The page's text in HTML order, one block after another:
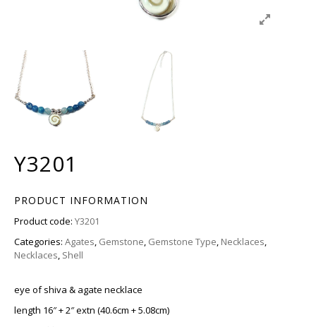
Y3201
PRODUCT INFORMATION
Product code: Y3201
Categories: Agates, Gemstone, Gemstone Type, Necklaces,
Necklaces, Shell
eye of shiva & agate necklace
length 16″ + 2″ extn (40.6cm + 5.08cm)